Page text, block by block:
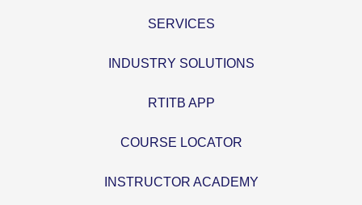
SERVICES
INDUSTRY SOLUTIONS
RTITB APP
COURSE LOCATOR
INSTRUCTOR ACADEMY